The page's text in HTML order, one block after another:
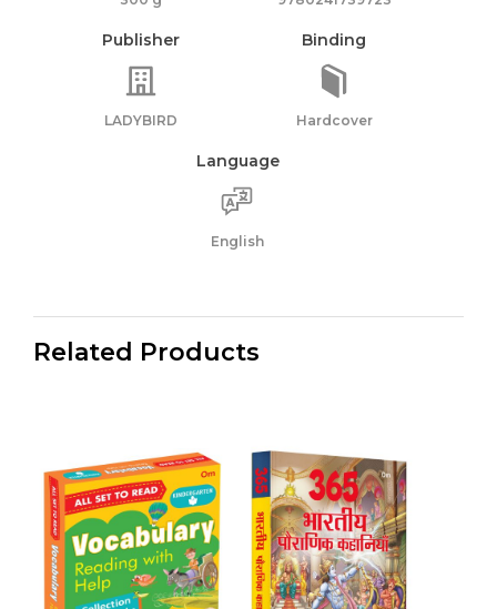
Publisher
LADYBIRD
Binding
Hardcover
Language
English
Related Products